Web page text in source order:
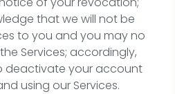
that we will not be
to you and you may no
Services; accordingly,
deactivate your account
using our Services.